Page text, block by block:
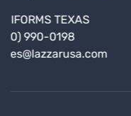
UNIFORMS CALIFORNIA
(619) 245-7561
hello@lazzarusa.com